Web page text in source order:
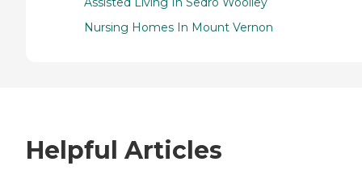
Nursing Homes In Mount Vernon
Helpful Articles